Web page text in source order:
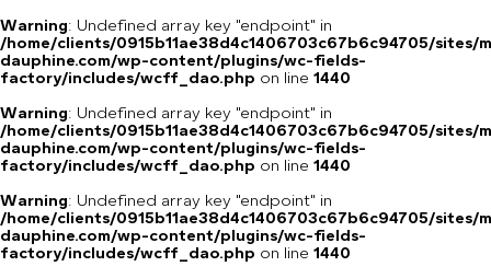
Warning: Undefined array key "endpoint" in
/home/clients/0915b11ae38d4c1406703c67b6c94705/sites/
dauphine.com/wp-content/plugins/wc-fields-
factory/includes/wcff_dao.php on line 1440
Warning: Undefined array key "endpoint" in
/home/clients/0915b11ae38d4c1406703c67b6c94705/sites/
dauphine.com/wp-content/plugins/wc-fields-
factory/includes/wcff_dao.php on line 1440
Warning: Undefined array key "endpoint" in
/home/clients/0915b11ae38d4c1406703c67b6c94705/sites/
dauphine.com/wp-content/plugins/wc-fields-
factory/includes/wcff_dao.php on line 1440